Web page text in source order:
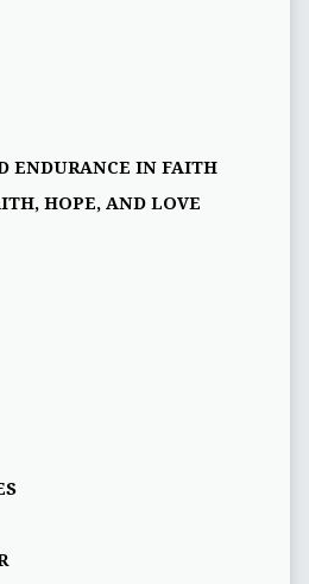
ENDURANCE IN FAITH
HOPE, AND LOVE